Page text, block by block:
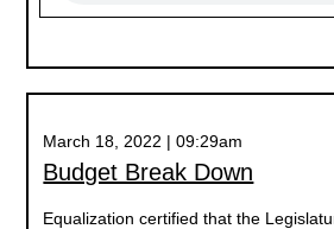
March 18, 2022 | 09:29am
Budget Break Down
Equalization certified that the